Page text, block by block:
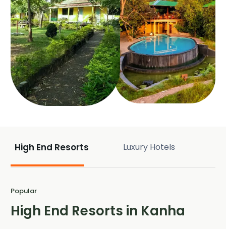
High End Resorts Luxury Hotels
Popular
High End Resorts in Kanha